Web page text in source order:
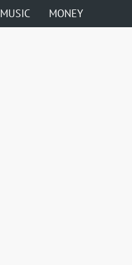
MUSIC MONEY